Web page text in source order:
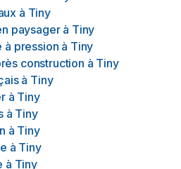
à Tiny
paysager à Tiny
à pression à Tiny
construction à Tiny
à Tiny
à Tiny
à Tiny
à Tiny
à Tiny
à Tiny